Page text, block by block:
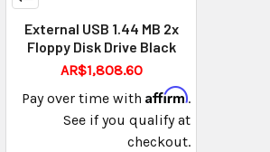
External USB 1.44 MB 2x
Floppy Disk Drive Black
AR$1,808.60
Pay over time with Affirm.
See if you qualify at
checkout.